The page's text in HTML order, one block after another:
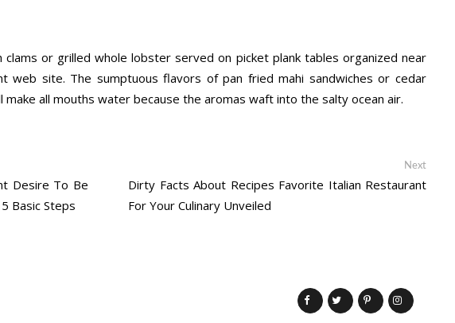
clams or grilled whole lobster served on picket plank tables organized near
web site. The sumptuous flavors of pan fried mahi sandwiches or cedar
make all mouths water because the aromas waft into the salty ocean air.
Desire To Be
Basic Steps
NextNext
Dirty Facts About Recipes Favorite Italian Restaurant
For Your Culinary Unveiled